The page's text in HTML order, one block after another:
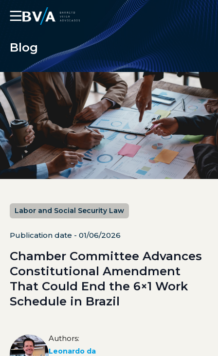
☰
Blog
Labor and Social Security Law
Publication date - 01/06/2026
Chamber Committee Advances
Constitutional Amendment
That Could End the 6×1 Work
Schedule in Brazil
Authors:
Leonardo da